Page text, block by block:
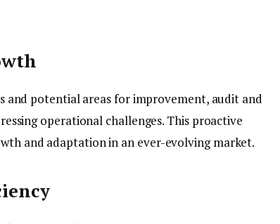
potential areas for improvement, audit and
operational challenges. This proactive
and adaptation in an ever-evolving market.